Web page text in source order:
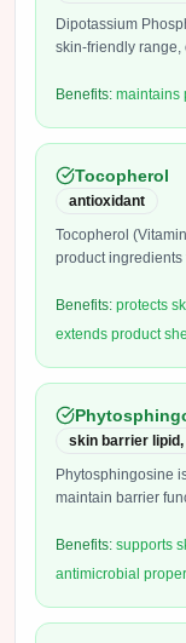
Dipotassium
skin-friendly range,
Benefits: maintains
Tocopherol
antioxidant
Tocopherol
product
Benefits: protects
extends product
skin barrier
Phytosphingosine
maintain barrier
Benefits: supports
antimicrobial